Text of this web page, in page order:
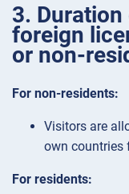
3.
foreign
or non-
For non-residents:
Visitors are
own countries
For residents: